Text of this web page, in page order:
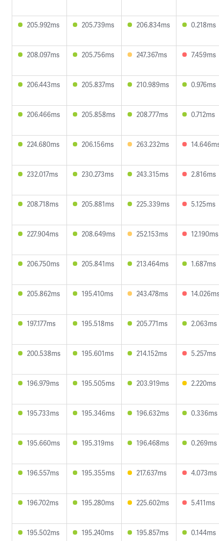
205.992ms 205.739ms 206.834ms 0.218ms
208.097ms 205.756ms 247.367ms 7.459ms
206.443ms 205.837ms 210.989ms 0.976ms
206.466ms 205.858ms 208.777ms 0.712ms
224.680ms 206.156ms 263.232ms
232.017ms 230.273ms 243.315ms 2.816ms
208.718ms 205.881ms 225.339ms 5.125ms
227.904ms 208.649ms 252.153ms 12.190ms
206.750ms 205.841ms 213.464ms 1.687ms
205.862ms 195.410ms 243.478ms
197.177ms 195.518ms 205.771ms 2.063ms
200.538ms 195.601ms 214.152ms 5.257ms
196.979ms 195.505ms 203.919ms 2.220ms
195.733ms 195.346ms 196.632ms 0.336ms
195.660ms 195.319ms 196.468ms 0.269ms
196.557ms 195.355ms 217.637ms 4.073ms
196.702ms 195.280ms 225.602ms 5.411ms
195.502ms 195.240ms 195.857ms 0.144ms